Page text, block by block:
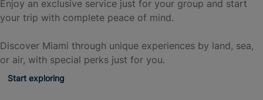
Enjoy an exclusive service just for your group and start
your trip with complete peace of mind.
Discover Miami through unique experiences by land, sea,
or air, with special perks just for you.
Start exploring